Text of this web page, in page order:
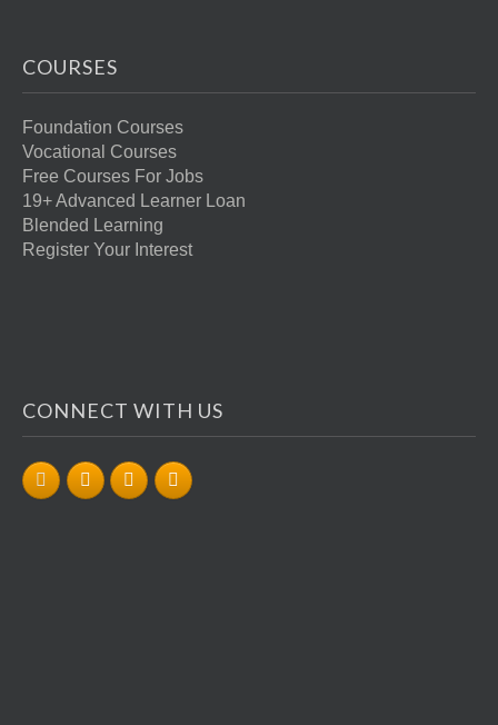
COURSES
Foundation Courses
Vocational Courses
Free Courses For Jobs
19+ Advanced Learner Loan
Blended Learning
Register Your Interest
CONNECT WITH US